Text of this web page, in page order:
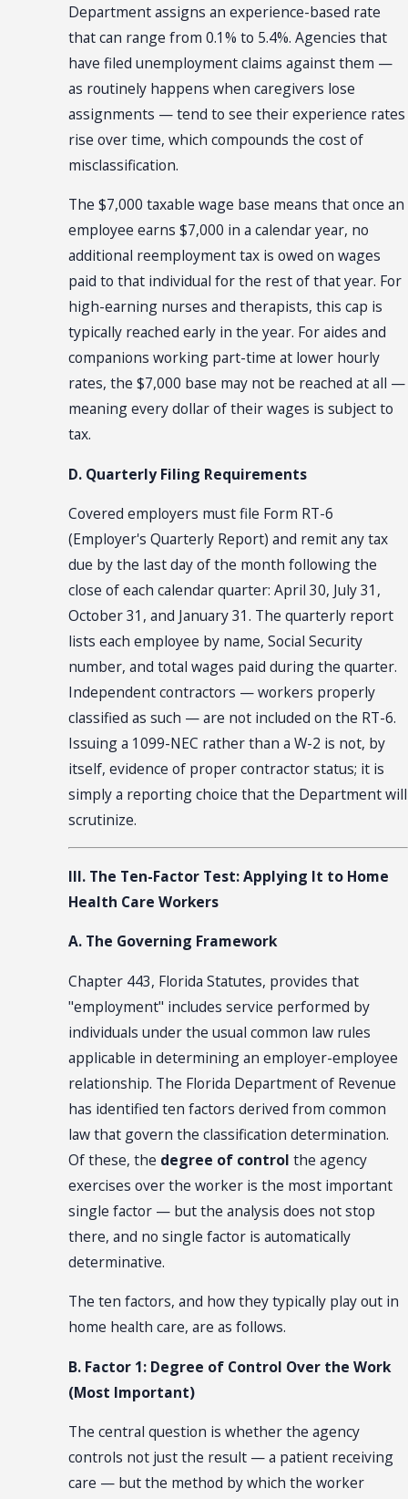
Department assigns an experience-based rate
that can range from 0.1% to 5.4%. Agencies that
have filed unemployment claims against them —
as routinely happens when caregivers lose
assignments — tend to see their experience rates
rise over time, which compounds the cost of
misclassification.
The $7,000 taxable wage base means that once an
employee earns $7,000 in a calendar year, no
additional reemployment tax is owed on wages
paid to that individual for the rest of that year. For
high-earning nurses and therapists, this cap is
typically reached early in the year. For aides and
companions working part-time at lower hourly
rates, the $7,000 base may not be reached at all —
meaning every dollar of their wages is subject to
tax.
D. Quarterly Filing Requirements
Covered employers must file Form RT-6
(Employer's Quarterly Report) and remit any tax
due by the last day of the month following the
close of each calendar quarter: April 30, July 31,
October 31, and January 31. The quarterly report
lists each employee by name, Social Security
number, and total wages paid during the quarter.
Independent contractors — workers properly
classified as such — are not included on the RT-6.
Issuing a 1099-NEC rather than a W-2 is not, by
itself, evidence of proper contractor status; it is
simply a reporting choice that the Department will
scrutinize.
III. The Ten-Factor Test: Applying It to Home
Health Care Workers
A. The Governing Framework
Chapter 443, Florida Statutes, provides that
"employment" includes service performed by
individuals under the usual common law rules
applicable in determining an employer-employee
relationship. The Florida Department of Revenue
has identified ten factors derived from common
law that govern the classification determination.
Of these, the degree of control the agency
exercises over the worker is the most important
single factor — but the analysis does not stop
there, and no single factor is automatically
determinative.
The ten factors, and how they typically play out in
home health care, are as follows.
B. Factor 1: Degree of Control Over the Work
(Most Important)
The central question is whether the agency
controls not just the result — a patient receiving
care — but the method by which the worker